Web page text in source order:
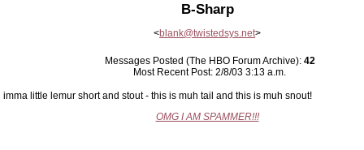
B-Sharp
<blank@twistedsys.net>
Messages Posted (The HBO Forum Archive): 42
Most Recent Post: 2/8/03 3:13 a.m.
imma little lemur short and stout - this is muh tail and this is muh snout!
OMG I AM SPAMMER!!!